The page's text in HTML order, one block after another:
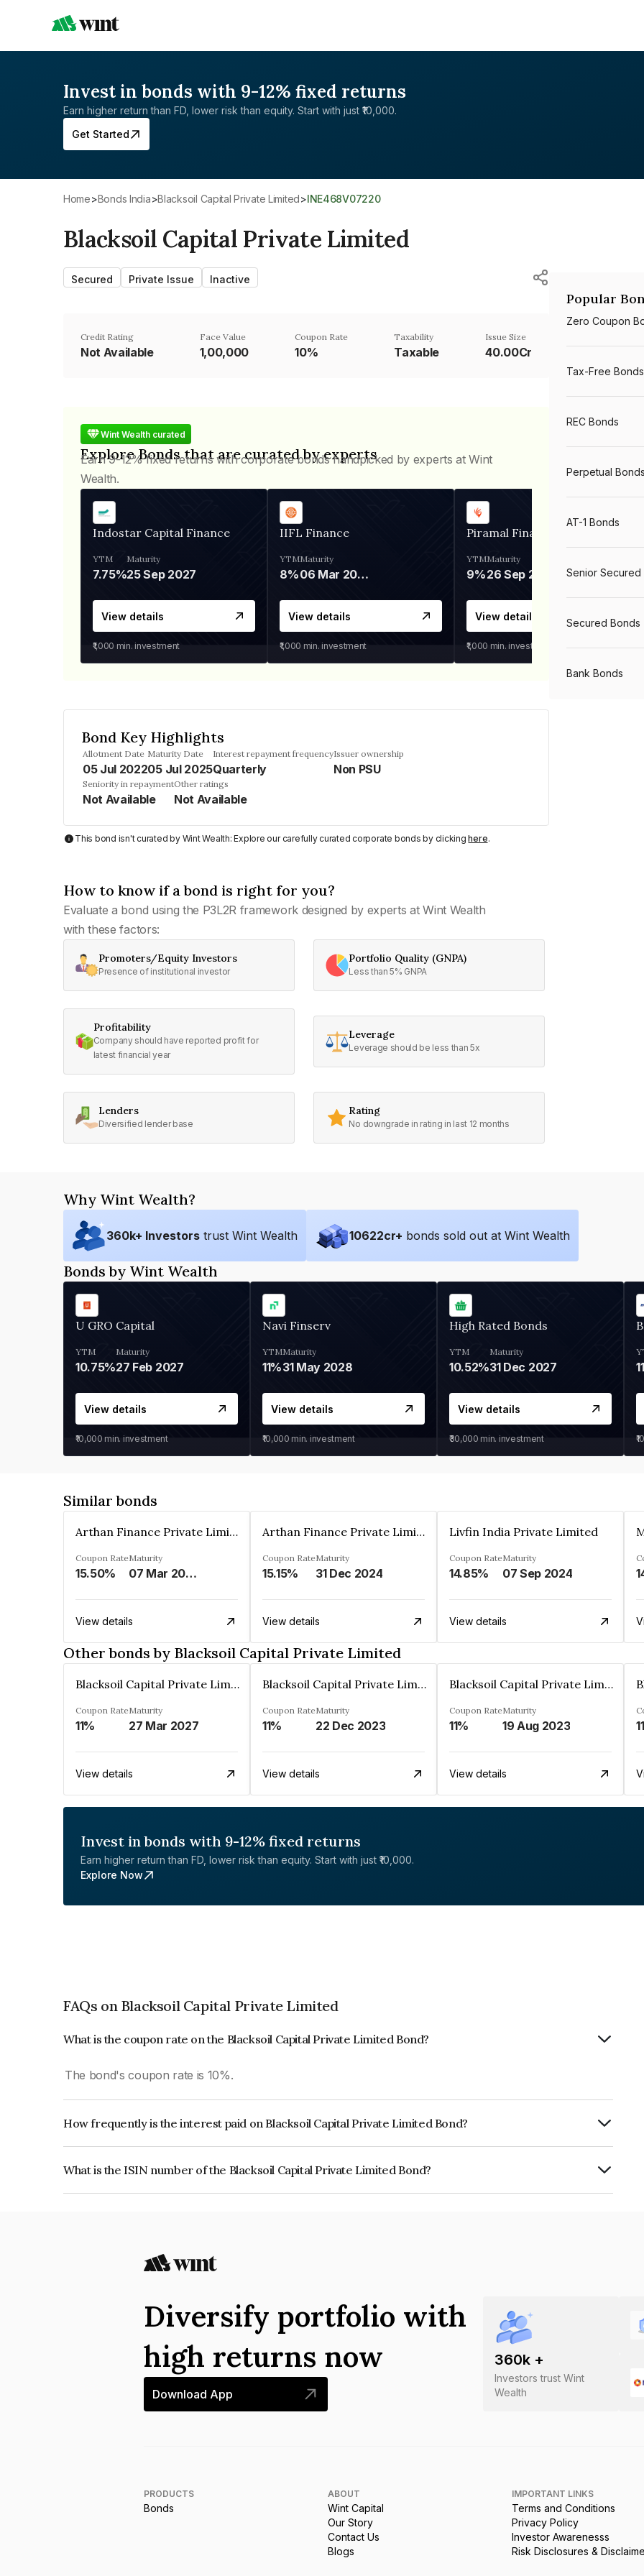
Invest in bonds with 9-12% fixed returns
Earn higher return than FD, lower risk than equity. Start with just ₹10,000.
Get Started
Home> Bonds India> Blacksoil Capital Private Limited> INE468V07220
Blacksoil Capital Private Limited
Secured Private Issue Inactive
Credit Rating
Not Available
Face Value
₹1,00,000
Coupon Rate
10%
Taxability
Taxable
Issue Size
40.00Cr
Wint Wealth curated
Explore Bonds that are curated by experts
Earn 9-12% fixed returns with corporate bonds handpicked by experts at Wint
Wealth.
Indostar Capital Finance
YTM
7.75%
Maturity
25 Sep 2027
View details
₹1,000 min. investment
IIFL Finance
YTM
8%
Maturity
06 Mar 2028
View details
₹1,000 min. investment
Piramal Finance
YTM
9%
Maturity
26 Sep 2031
View details
₹1,000 min. investment
Bond Key Highlights
Allotment Date
05 Jul 2022
Maturity Date
05 Jul 2025
Interest repayment frequency
Quarterly
Issuer ownership
Non PSU
Seniority in repayment
Not Available
Other ratings
Not Available
This bond isn't curated by Wint Wealth: Explore our carefully curated corporate bonds by clickinghere.
How to know if a bond is right for you?
Evaluate a bond using the P3L2R framework designed by experts at Wint Wealth
with these factors:
Promoters/Equity Investors
Presence of institutional investor
Portfolio Quality (GNPA)
Less than 5% GNPA
Profitability
Company should have reported profit for
latest financial year
Leverage
Leverage should be less than 5x
Lenders
Diversified lender base
Rating
No downgrade in rating in last 12 months
Popular
Zero Coupon
Tax-Free Bonds
REC Bonds
Perpetual Bonds
AT-1 Bonds
Senior Secured
Secured Bonds
Bank Bonds
Why Wint Wealth?
360k+ Investors trust Wint Wealth 10622cr+ bonds sold out at Wint Wealth
Bonds by Wint Wealth
U GRO Capital
YTM
10.75%
Maturity
27 Feb 2027
View details
₹10,000 min. investment
Navi Finserv
YTM
11%
Maturity
31 May 2028
View details
₹10,000 min. investment
High Rated Bonds
YTM
10.52%
Maturity
31 Dec 2027
View details
₹30,000 min. investment
Similar bonds
Arthan Finance Private Limited
Coupon Rate
15.50%
Maturity
07 Mar 2025
View details
Arthan Finance Private Limited
Coupon Rate
15.15%
Maturity
31 Dec 2024
View details
Livfin India Private Limited
Coupon Rate
14.85%
Maturity
07 Sep 2024
View details
Other bonds by Blacksoil Capital Private Limited
Blacksoil Capital Private Limited
Coupon Rate
11%
Maturity
27 Mar 2027
View details
Blacksoil Capital Private Limited
Coupon Rate
11%
Maturity
22 Dec 2023
View details
Blacksoil Capital Private Limited
Coupon Rate
11%
Maturity
19 Aug 2023
View details
Invest in bonds with 9-12% fixed returns
Earn higher return than FD, lower risk than equity. Start with just ₹10,000.
Explore Now
FAQs on Blacksoil Capital Private Limited
What is the coupon rate on the Blacksoil Capital Private Limited Bond?
The bond's coupon rate is 10%.
How frequently is the interest paid on Blacksoil Capital Private Limited Bond?
What is the ISIN number of the Blacksoil Capital Private Limited Bond?
360k +
Investors trust Wint
Wealth
Diversify portfolio with
high returns now
Download App
PRODUCTS
Bonds
ABOUT
Wint Capital
Our Story
Contact Us
Blogs
IMPORTANT LINKS
Terms and Conditions
Privacy Policy
Investor Awarenesss
Risk Disclosures &